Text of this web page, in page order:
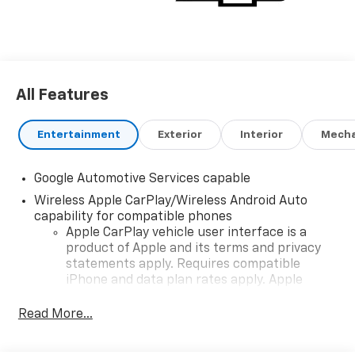
All Features
Entertainment Exterior Interior
Google Automotive Services capable
Wireless Apple CarPlay/Wireless Android Auto
capability for compatible phones
Apple CarPlay vehicle user interface is a
product of Apple and its terms and privacy
statements apply. Requires compatible
iPhone and data plan rates apply. Apple
iPhone and Apple Music are trademarks for
Read More...